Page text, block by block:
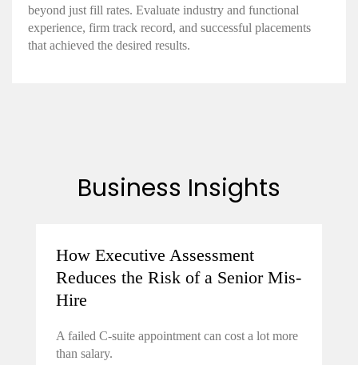
beyond just fill rates. Evaluate industry and functional
experience, firm track record, and successful placements
that achieved the desired results.
Business Insights
How Executive Assessment
Reduces the Risk of a Senior Mis-
Hire
A failed C-suite appointment can cost a lot more
than salary.